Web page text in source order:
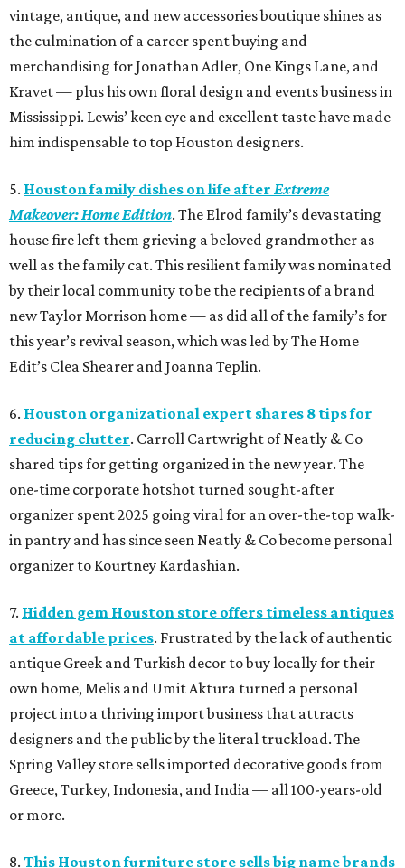
vintage, antique, and new accessories boutique shines as
the culmination of a career spent buying and
merchandising for Jonathan Adler, One Kings Lane, and
Kravet — plus his own floral design and events business in
Mississippi. Lewis’ keen eye and excellent taste have made
him indispensable to top Houston designers.
5. Houston family dishes on life after Extreme
Makeover: Home Edition. The Elrod family’s devastating
house fire left them grieving a beloved grandmother as
well as the family cat. This resilient family was nominated
by their local community to be the recipients of a brand
new Taylor Morrison home — as did all of the family’s for
this year’s revival season, which was led by The Home
Edit’s Clea Shearer and Joanna Teplin.
6. Houston organizational expert shares 8 tips for
reducing clutter. Carroll Cartwright of Neatly & Co
shared tips for getting organized in the new year. The
one-time corporate hotshot turned sought-after
organizer spent 2025 going viral for an over-the-top walk-
in pantry and has since seen Neatly & Co become personal
organizer to Kourtney Kardashian.
7. Hidden gem Houston store offers timeless antiques
at affordable prices. Frustrated by the lack of authentic
antique Greek and Turkish decor to buy locally for their
own home, Melis and Umit Aktura turned a personal
project into a thriving import business that attracts
designers and the public by the literal truckload. The
Spring Valley store sells imported decorative goods from
Greece, Turkey, Indonesia, and India — all 100-years-old
or more.
8. This Houston furniture store sells big name brands